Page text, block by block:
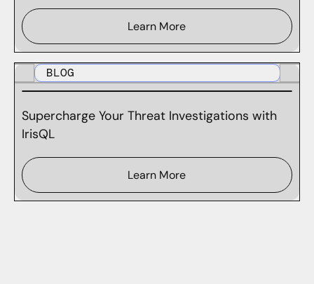
Learn More
BLOG
Supercharge Your Threat Investigations with
IrisQL
Learn More